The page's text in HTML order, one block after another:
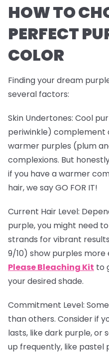
HOW TO
PERFECT
COLOR
Finding your dream
several factors:
Skin Undertones: Cool
periwinkle) complement
warmer purples (plum
complexions. But
if you have a warmer
hair, we say GO FOR IT!
Current Hair Level:
purple, you might need
strands for vibrant
9/10) show purples more
Please Bleaching Kit to
your desired shade.
Commitment Level:
than others. Consider if
lasts, like dark purple, or
up frequently, like pastel